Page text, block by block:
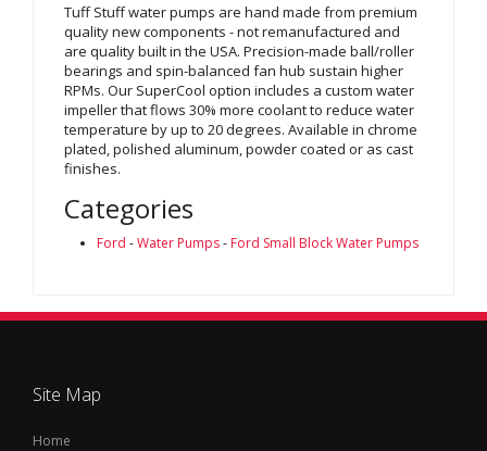
Tuff Stuff water pumps are hand made from premium
quality new components - not remanufactured and
are quality built in the USA. Precision-made ball/roller
bearings and spin-balanced fan hub sustain higher
RPMs. Our SuperCool option includes a custom water
impeller that flows 30% more coolant to reduce water
temperature by up to 20 degrees. Available in chrome
plated, polished aluminum, powder coated or as cast
finishes.
Categories
Ford -Water Pumps- Ford Small Block Water Pumps
Site Map
Home